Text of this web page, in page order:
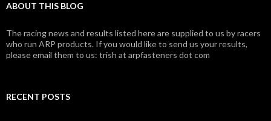
ABOUT THIS BLOG
The racing news and results listed here are supplied to us by racers
who run ARP products. If you would like to send us your results,
please email them to us: trish at arpfasteners dot com
RECENT POSTS